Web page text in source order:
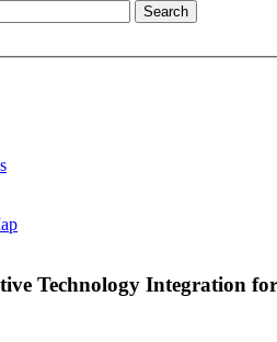
Technology Integration